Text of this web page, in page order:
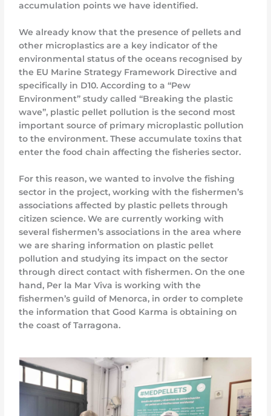
accumulation points we have identified.
We already know that the presence of pellets and
other microplastics are a key indicator of the
environmental status of the oceans recognised by
the EU Marine Strategy Framework Directive and
specifically in D10. According to a “Pew
Environment” study called “Breaking the plastic
wave”, plastic pellet pollution is the second most
important source of primary microplastic pollution
to the environment. These accumulate toxins that
enter the food chain affecting the fisheries sector.
For this reason, we wanted to involve the fishing
sector in the project, working with the fishermen’s
associations affected by plastic pellets through
citizen science. We are currently working with
several fishermen’s associations in the area where
we are sharing information on plastic pellet
pollution and studying its impact on the sector
through direct contact with fishermen. On the one
hand, Per la Mar Viva is working with the
fishermen’s guild of Menorca, in order to complete
the information that Good Karma is obtaining on
the coast of Tarragona.